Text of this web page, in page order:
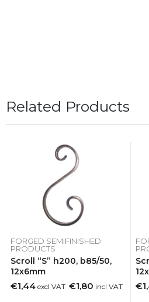
Related Products
FORGED SEMIFINISHED
PRODUCTS
Scroll “S” h200, b85/50,
12x6mm
€1,44excl VAT €1,80 incl VAT